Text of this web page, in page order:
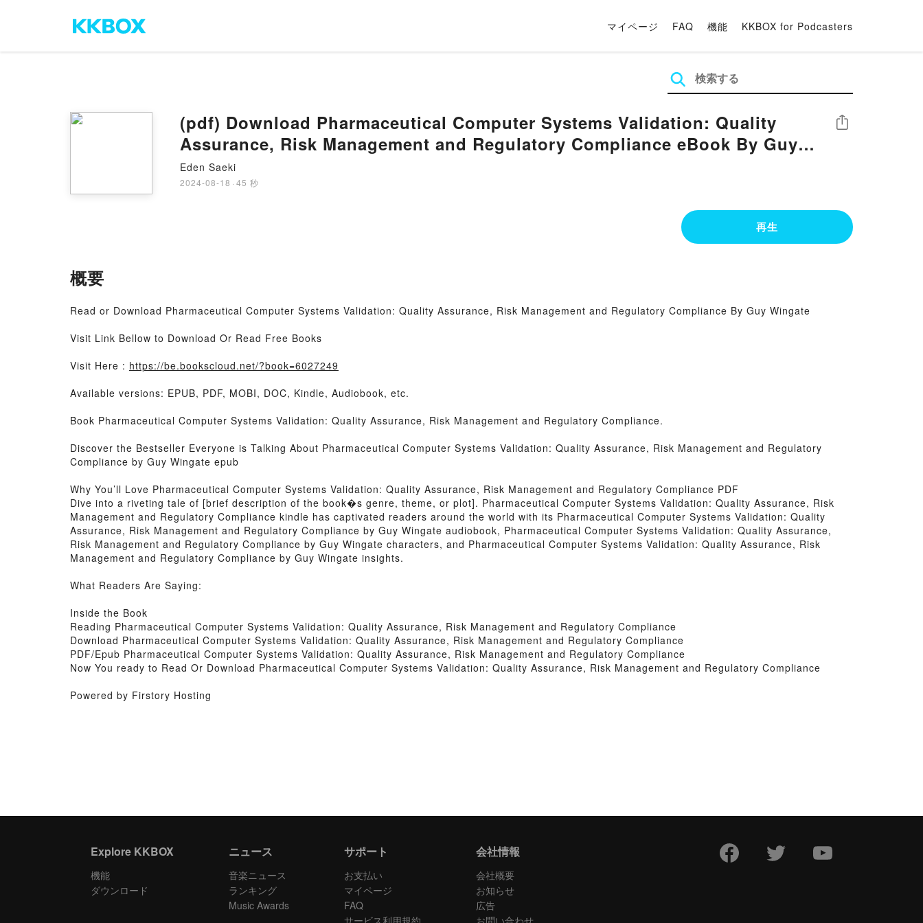
マイページ FAQ 機能 KKBOX for Podcasters
(pdf) Download Pharmaceutical Computer Systems Validation: Quality
Assurance, Risk Management and Regulatory Compliance eBook By Guy
Wingate
Eden Saeki
2024-08-18 · 45 秒
シェア
再生
概要
Read or Download Pharmaceutical Computer Systems Validation: Quality Assurance, Risk Management and Regulatory Compliance By Guy Wingate
Visit Link Bellow to Download Or Read Free Books
Visit Here : https://be.bookscloud.net/?book=6027249
Available versions: EPUB, PDF, MOBI, DOC, Kindle, Audiobook, etc.
Book Pharmaceutical Computer Systems Validation: Quality Assurance, Risk Management and Regulatory Compliance.
Discover the Bestseller Everyone is Talking About Pharmaceutical Computer Systems Validation: Quality Assurance, Risk Management and Regulatory
Compliance by Guy Wingate epub
Why You’ll Love Pharmaceutical Computer Systems Validation: Quality Assurance, Risk Management and Regulatory Compliance PDF
Dive into a riveting tale of [brief description of the book�s genre, theme, or plot]. Pharmaceutical Computer Systems Validation: Quality Assurance, Risk
Management and Regulatory Compliance kindle has captivated readers around the world with its Pharmaceutical Computer Systems Validation: Quality
Assurance, Risk Management and Regulatory Compliance by Guy Wingate audiobook, Pharmaceutical Computer Systems Validation: Quality Assurance,
Risk Management and Regulatory Compliance by Guy Wingate characters, and Pharmaceutical Computer Systems Validation: Quality Assurance, Risk
Management and Regulatory Compliance by Guy Wingate insights.
What Readers Are Saying:
Inside the Book
Reading Pharmaceutical Computer Systems Validation: Quality Assurance, Risk Management and Regulatory Compliance
Download Pharmaceutical Computer Systems Validation: Quality Assurance, Risk Management and Regulatory Compliance
PDF/Epub Pharmaceutical Computer Systems Validation: Quality Assurance, Risk Management and Regulatory Compliance
Now You ready to Read Or Download Pharmaceutical Computer Systems Validation: Quality Assurance, Risk Management and Regulatory Compliance
Powered by Firstory Hosting
Explore KKBOX
機能
ダウンロード
ニュース
音楽ニュース
ランキング
Music Awards
サポート
お支払い
マイページ
FAQ
サービス利用規約
会社情報
会社概要
お知らせ
広告
お問い合わせ